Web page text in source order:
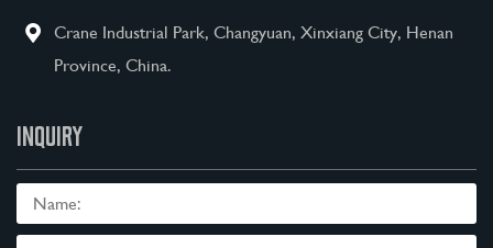
Crane Industrial Park, Changyuan, Xinxiang City, Henan
Province, China.
INQUIRY